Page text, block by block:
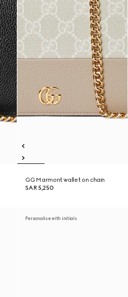
GG Marmont wallet on chain
SAR 5,250
Personalise with initials